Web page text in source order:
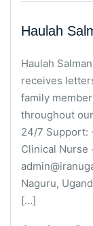
Haulah
Haulah
receives
family
throughout
24/7 Support:
Clinical Nurse
Naguru,
[…]